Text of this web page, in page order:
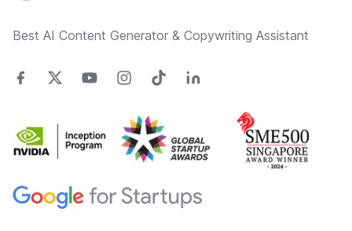
Best AI Content Generator & Copywriting Assistant